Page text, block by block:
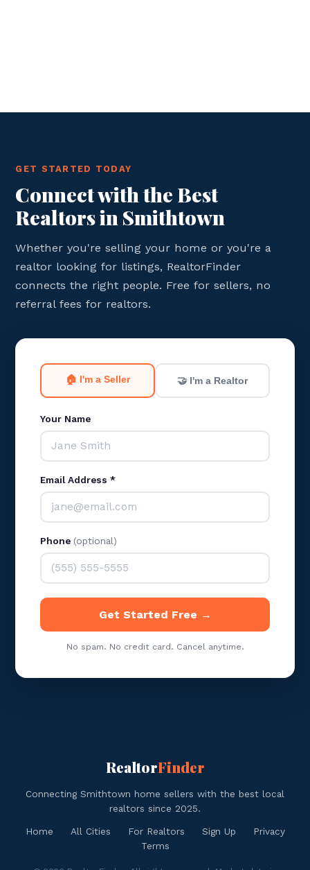
GET STARTED TODAY
Connect with the Best
Realtors in Smithtown
Whether you're selling your home or you're a
realtor looking for listings, RealtorFinder
connects the right people. Free for sellers, no
referral fees for realtors.
🏠 I'm a Seller 🤝 I'm a Realtor
Your Name
Email Address *
Phone (optional)
Get Started Free →
No spam. No credit card. Cancel anytime.
RealtorFinder
Connecting Smithtown home sellers with the best local
realtors since 2025.
Home All Cities For Realtors Sign Up
Privacy
Terms